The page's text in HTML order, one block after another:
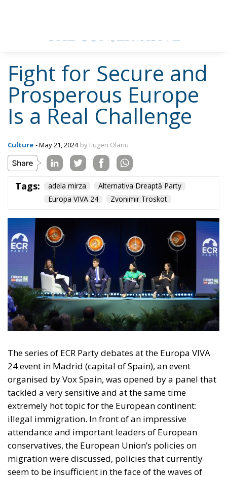
Prosperous Europe
Is a Real Challenge
Culture - May 21, 2024 by Eugen Olariu
Tags: adela mirza
Alternativa Dreaptă Party
Europa VIVA 24
Zvonimir Troskot
The series of ECR Party debates at the Europa VIVA
24 event in Madrid (capital of Spain), an event
tackled a very sensitive and at the same time
extremely hot topic for the European continent:
illegal immigration. In front of an impressive
attendance and important leaders of European
conservatives, the European Union’s policies on
migration were discussed, policies that currently
seem to be insufficient in the face of the waves of
migrants and which, at the same time, by imposing
quotas for the acceptance of migrants, are
suffocating the small countries of the EU.